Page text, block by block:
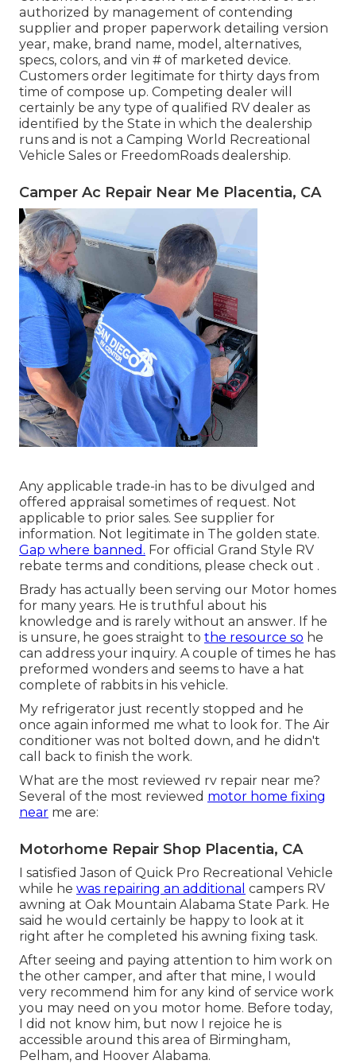
authorized by management of contending
supplier and proper paperwork detailing version
year, make, brand name, model, alternatives,
specs, colors, and vin # of marketed device.
Customers order legitimate for thirty days from
time of compose up. Competing dealer will
certainly be any type of qualified RV dealer as
identified by the State in which the dealership
runs and is not a Camping World Recreational
Vehicle Sales or FreedomRoads dealership.
Camper Ac Repair Near Me Placentia, CA
Any applicable trade-in has to be divulged and
offered appraisal sometimes of request. Not
applicable to prior sales. See supplier for
information. Not legitimate in The golden state.
Gap where banned. For official Grand Style RV
rebate terms and conditions, please check out .
Brady has actually been serving our Motor homes
for many years. He is truthful about his
knowledge and is rarely without an answer. If he
is unsure, he goes straight to the resource so he
can address your inquiry. A couple of times he has
preformed wonders and seems to have a hat
complete of rabbits in his vehicle.
My refrigerator just recently stopped and he
once again informed me what to look for. The Air
conditioner was not bolted down, and he didn't
call back to finish the work.
What are the most reviewed rv repair near me?
Several of the most reviewed motor home fixing
near me are:
Motorhome Repair Shop Placentia, CA
I satisfied Jason of Quick Pro Recreational Vehicle
while he was repairing an additional campers RV
awning at Oak Mountain Alabama State Park. He
said he would certainly be happy to look at it
right after he completed his awning fixing task.
After seeing and paying attention to him work on
the other camper, and after that mine, I would
very recommend him for any kind of service work
you may need on you motor home. Before today,
I did not know him, but now I rejoice he is
accessible around this area of Birmingham,
Pelham, and Hoover Alabama.